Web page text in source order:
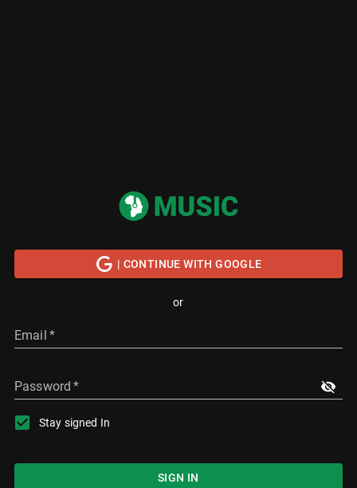
| CONTINUE WITH GOOGLE
or
Email *
Password *
Stay signed In
SIGN IN